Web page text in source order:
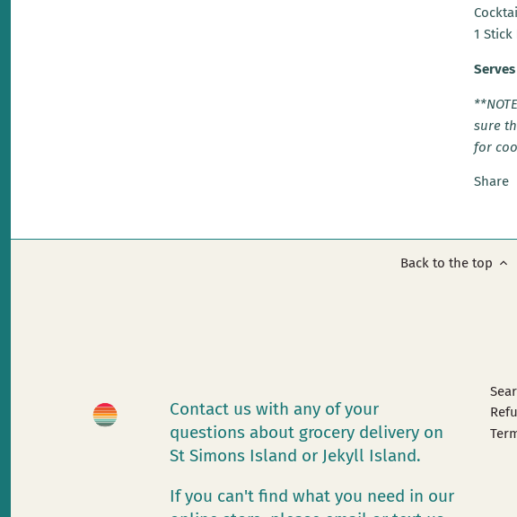
1
sure
for
Share
Back to the top
Contact us with any of your
questions about grocery delivery on
St Simons Island or Jekyll Island.
If you can't find what you need in our